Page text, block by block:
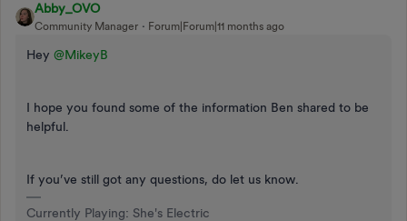
Abby_OVO
Community Manager Forum|Forum|11 months ago
Hey ​ @MikeyB
I hope you found some of the information Ben shared to be
helpful.
If you’ve still got any questions, do let us know.
Currently Playing: She's Electric